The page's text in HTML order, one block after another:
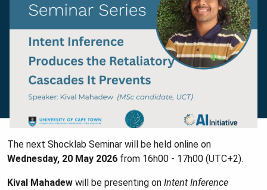
The next Shocklab Seminar will be held online on
Wednesday, 20 May 2026 from 16h00 - 17h00 (UTC+2).
Kival Mahadew will be presenting on Intent Inference